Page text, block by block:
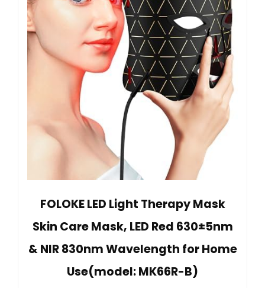
FOLOKE LED Light Therapy Mask
Skin Care Mask, LED Red 630±5nm
& NIR 830nm Wavelength for Home
Use(model: MK66R-B)